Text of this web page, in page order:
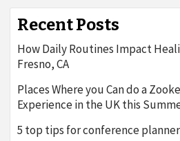
Recent Posts
How Daily Routines Impact
Fresno, CA
Places Where you Can do a
Experience in the UK this
5 top tips for conference